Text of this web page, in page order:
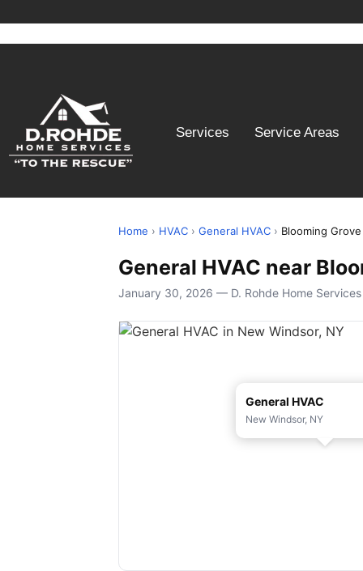
Services Service Areas
Home › HVAC › General HVAC › Blooming
General HVAC near
January 30, 2026 — D. Rohde Home Services
General HVAC
New Windsor, NY